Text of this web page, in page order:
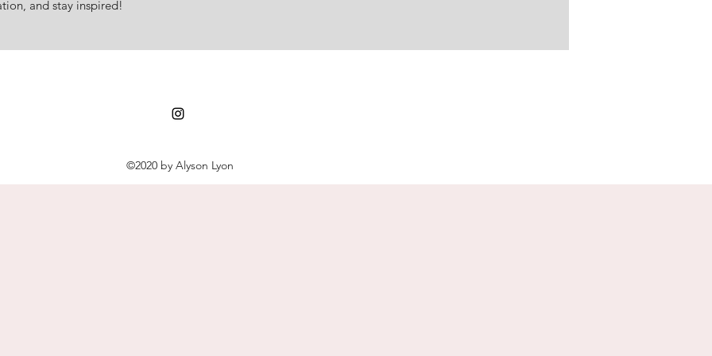
and stay inspired!
©2020 by Alyson Lyon